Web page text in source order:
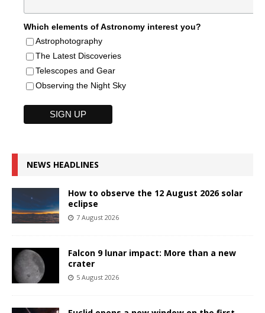
Which elements of Astronomy interest you?
Astrophotography
The Latest Discoveries
Telescopes and Gear
Observing the Night Sky
NEWS HEADLINES
How to observe the 12 August 2026 solar
eclipse
7 August 2026
Falcon 9 lunar impact: More than a new
crater
5 August 2026